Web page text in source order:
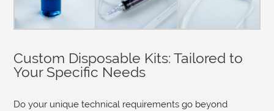
Custom Disposable Kits: Tailored to
Your Specific Needs
Do your unique technical requirements go beyond